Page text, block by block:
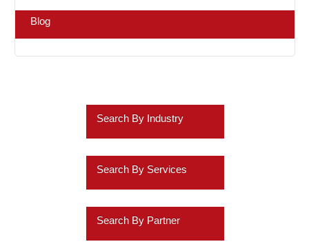
Blog
Search By Industry
Financial Services
Search By Services
Search By Partner